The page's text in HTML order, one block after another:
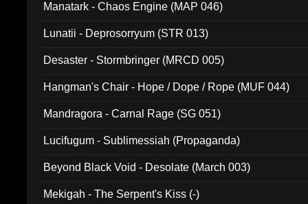
Manatark - Chaos Engine (MAP 046)
Lunatii - Deprosorryum (STR 013)
Desaster - Stormbringer (MRCD 005)
Hangman's Chair - Hope / Dope / Rope (MUF 044)
Mandragora - Carnal Rage (SG 051)
Lucifugum - Sublimessiah (Propaganda)
Beyond Black Void - Desolate (March 003)
Mekigah - The Serpent's Kiss (-)